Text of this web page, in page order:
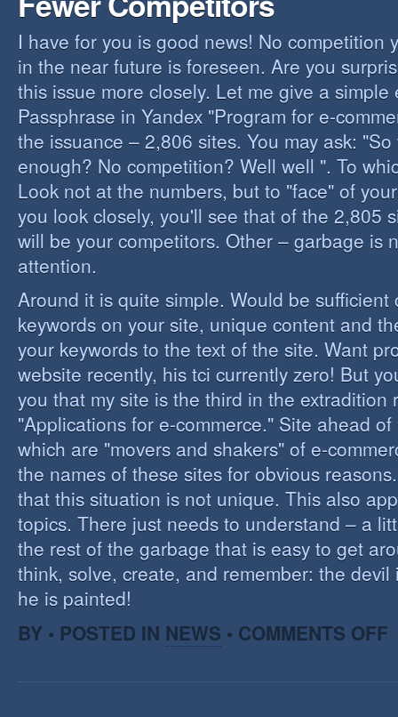
I have for you is good news! No competition
in the near future is foreseen. Are you
this issue more closely. Let me give a simple
Passphrase in Yandex "Program for e-
the issuance – 2,806 sites. You may ask:
enough? No competition? Well well ". To
Look not at the numbers, but to "face" of
you look closely, you'll see that of the 2,805
will be your competitors. Other – garbage is
attention.
Around it is quite simple. Would be sufficient
keywords on your site, unique content and
your keywords to the text of the site. Want
website recently, his tci currently zero! But
you that my site is the third in the extradition
"Applications for e-commerce." Site ahead
which are "movers and shakers" of e-
the names of these sites for obvious
that this situation is not unique. This also
topics. There just needs to understand – a
the rest of the garbage that is easy to get
think, solve, create, and remember: the devil
he is painted!
BY • POSTED IN NEWS • COMMENTS OFF